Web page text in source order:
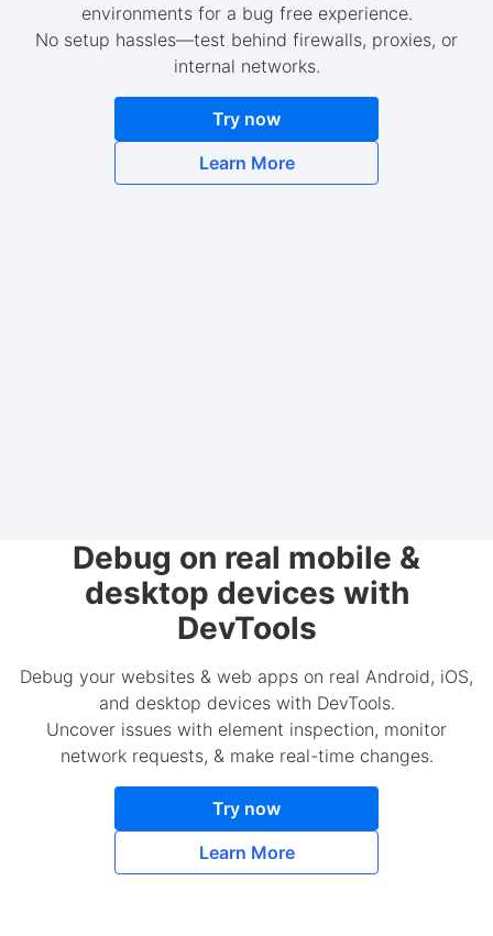
environments for a bug free experience.
No setup hassles—test behind firewalls, proxies, or
internal networks.
Try now
Learn More
Debug on real mobile &
desktop devices with
DevTools
Debug your websites & web apps on real Android, iOS,
and desktop devices with DevTools.
Uncover issues with element inspection, monitor
network requests, & make real-time changes.
Try now
Learn More